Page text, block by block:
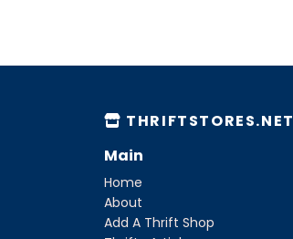
THRIFTSTORES.NET
Main
Home
About
Add A Thrift Shop